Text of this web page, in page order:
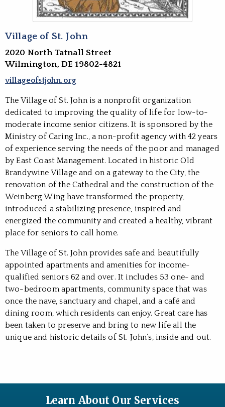
Village of St. John
2020 North Tatnall Street
Wilmington, DE 19802-4821
villageofstjohn.org
The Village of St. John is a nonprofit organization
dedicated to improving the quality of life for low-to-
moderate income senior citizens. It is sponsored by the
Ministry of Caring Inc., a non-profit agency with 42 years
of experience serving the needs of the poor and managed
by East Coast Management. Located in historic Old
Brandywine Village and on a gateway to the City, the
renovation of the Cathedral and the construction of the
Weinberg Wing have transformed the property,
introduced a stabilizing presence, inspired and
energized the community and created a healthy, vibrant
place for seniors to call home.
The Village of St. John provides safe and beautifully
appointed apartments and amenities for income-
qualified seniors 62 and over. It includes 53 one- and
two-bedroom apartments, community space that was
once the nave, sanctuary and chapel, and a café and
dining room, which residents can enjoy. Great care has
been taken to preserve and bring to new life all the
unique and historic details of St. John’s, inside and out.
Learn About Our Services